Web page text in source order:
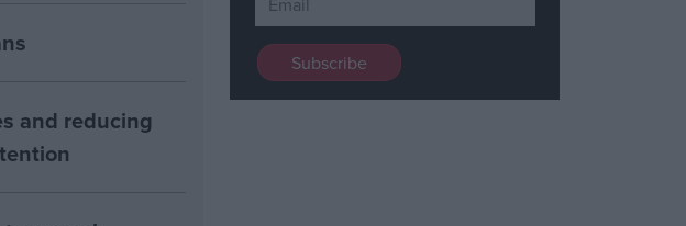
and reducing